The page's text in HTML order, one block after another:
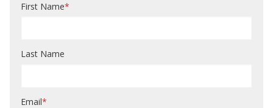
First Name*
Last Name
Email*